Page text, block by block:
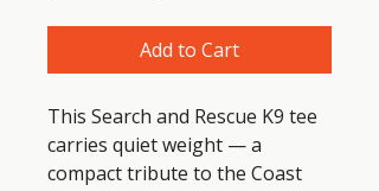
Add to Cart
This Search and Rescue K9 tee
carries quiet weight — a
compact tribute to the Coast